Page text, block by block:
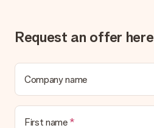
Request an offer here
Company name
First name